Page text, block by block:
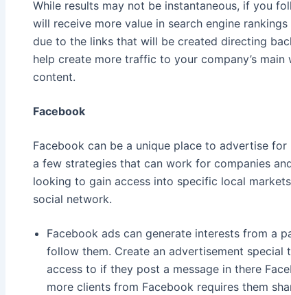
While results may not be instantaneous, if you
will receive more value in search engine
due to the links that will be created directing
help create more traffic to your company’s
content.
Facebook
Facebook can be a unique place to advertise for
a few strategies that can work for companies
looking to gain access into specific local
social network.
Facebook ads can generate interests from a
follow them. Create an advertisement
access to if they post a message in there
more clients from Facebook requires them